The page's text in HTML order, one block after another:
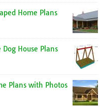
Home Plans
Dog House Plans
Plans with Photos